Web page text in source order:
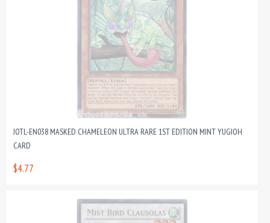
JOTL-EN038 MASKED CHAMELEON ULTRA RARE 1ST EDITION MINT YUGIOH
CARD
$4.77